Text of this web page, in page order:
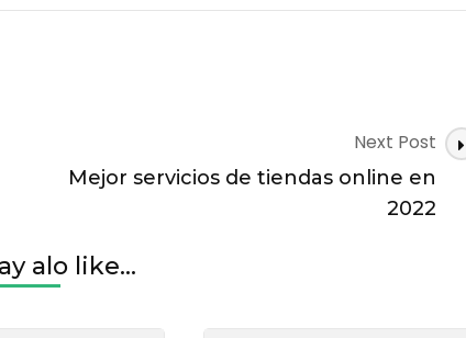
Next Post
Mejor servicios de tiendas online en
2022
alo like...